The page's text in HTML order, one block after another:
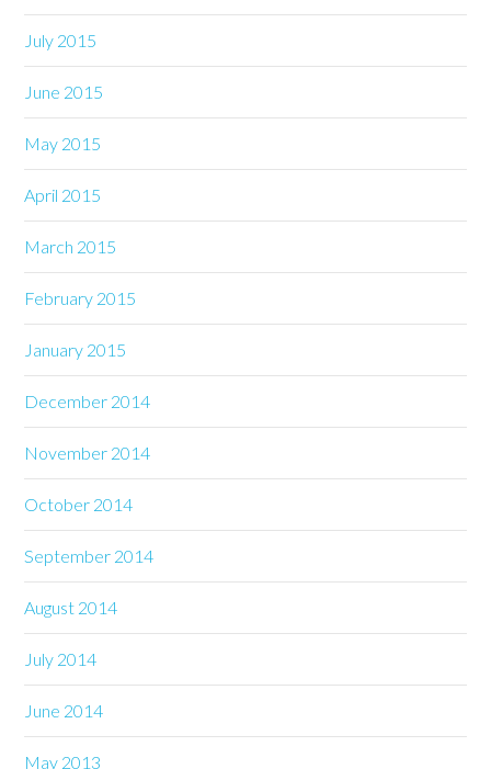
July 2015
June 2015
May 2015
April 2015
March 2015
February 2015
January 2015
December 2014
November 2014
October 2014
September 2014
August 2014
July 2014
June 2014
May 2013